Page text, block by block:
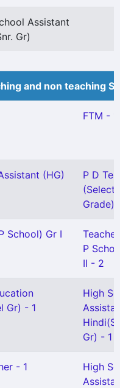
Assistant
Gr)
and non teaching
FTM - 1
(HG)
P D
Grade)
School) Gr I
P
II - 2
Gr) - 1
High
Gr) - 1
- 1
High